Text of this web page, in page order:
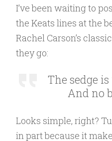
I’ve been waiting to
the Keats lines at the
Rachel Carson’s classic
they go:
The sedge
And no
Looks simple, right?
in part because it